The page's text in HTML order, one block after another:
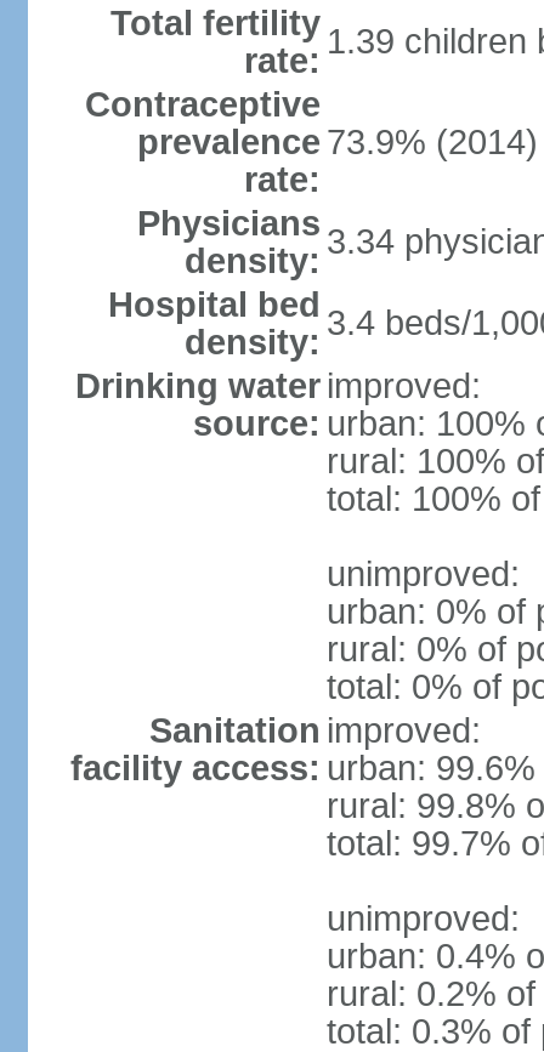
Total fertility
rate: 1.39 children
Contraceptive
prevalence
rate:
73.9% (2014)
Physicians
density: 3.34
Hospital bed
density: 3.4 beds/
Drinking water
source:
improved:
urban: 100%
rural: 100%
total: 100%
unimproved:
urban: 0% of
rural: 0% of
total: 0% of
Sanitation
facility access:
improved:
urban:
rural: 99.8%
total: 99.7%
unimproved:
urban: 0.4%
rural: 0.2%
total: 0.3% of